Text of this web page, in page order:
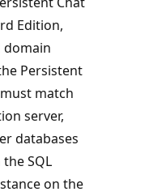
Edition,
Persistent
match
server,
databases
SQL
on the